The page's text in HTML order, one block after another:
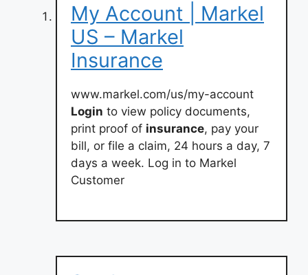
My Account | Markel
US – Markel
Insurance
www.markel.com/us/my-account
Login to view policy documents,
print proof of insurance, pay your
bill, or file a claim, 24 hours a day, 7
days a week. Log in to Markel
Customer